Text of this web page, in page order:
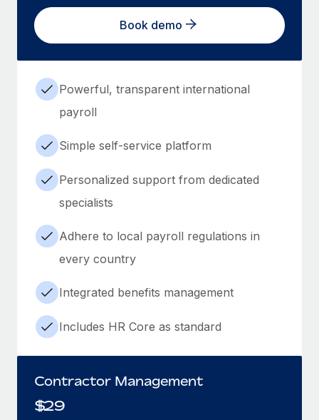
Book demo
Powerful, transparent international
payroll
Simple self-service platform
Personalized support from dedicated
specialists
Adhere to local payroll regulations in
every country
Integrated benefits management
Includes HR Core as standard
Contractor Management
$29